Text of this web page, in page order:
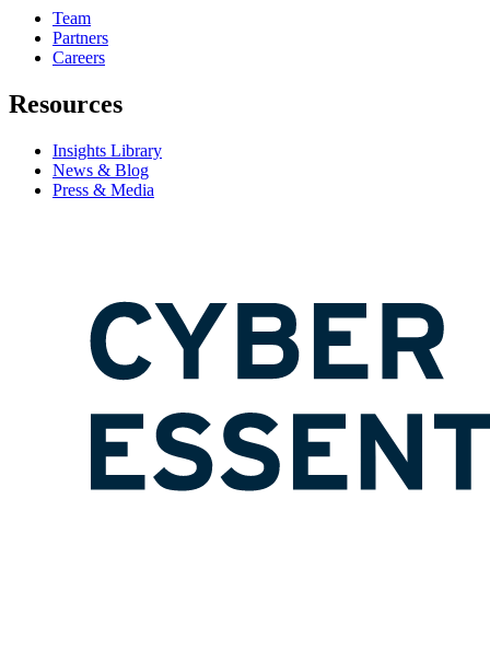
Team
Partners
Careers
Resources
Insights Library
News & Blog
Press & Media